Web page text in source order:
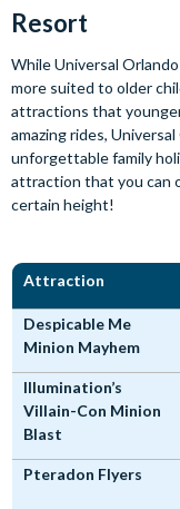
Resort
While Universal
more suited to older
attractions that
amazing rides,
unforgettable family
attraction that you can
certain height!
Attraction
Despicable Me
Minion Mayhem
Illumination’s
Villain-Con Minion
Blast
Pteradon Flyers